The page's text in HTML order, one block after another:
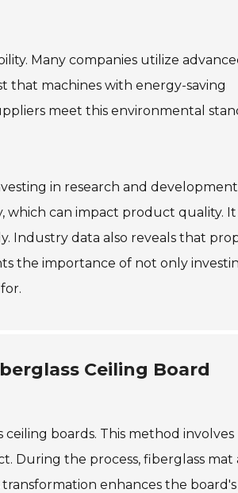
Many companies utilize
that machines with energy-saving
meet this environmental
in research and
which can impact product quality. It
Industry data also reveals that
the importance of not only
Ceiling Board
boards. This method involves
During the process, fiberglass mat
enhances the board's